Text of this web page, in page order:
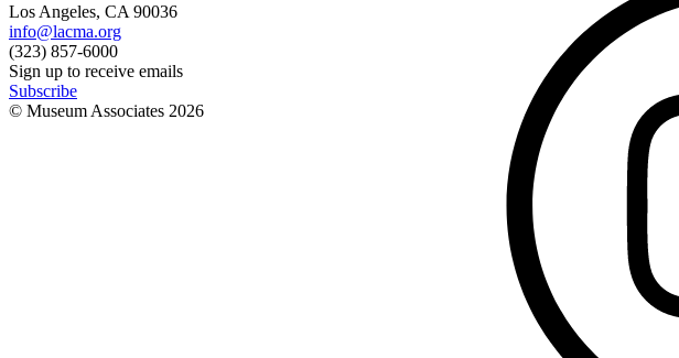
Los Angeles, CA 90036
info@lacma.org
(323) 857-6000
Sign up to receive emails
Subscribe
© Museum Associates 2026